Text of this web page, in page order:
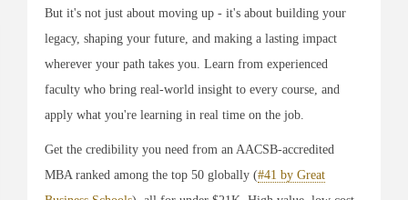
But it's not just about moving up - it's about building your
legacy, shaping your future, and making a lasting impact
wherever your path takes you. Learn from experienced
faculty who bring real-world insight to every course, and
apply what you're learning in real time on the job.
Get the credibility you need from an AACSB-accredited
MBA ranked among the top 50 globally (#41 by Great